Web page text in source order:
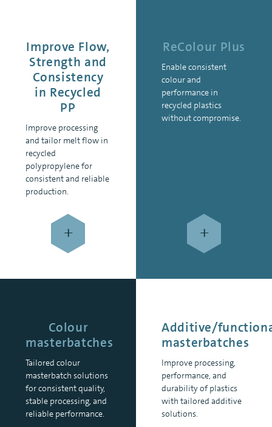
Improve Flow,
Strength and
Consistency
in Recycled
PP
Improve processing
and tailor melt flow in
recycled
polypropylene for
consistent and reliable
production.
+
ReColour Plus
Enable consistent
colour and
performance in
recycled plastics
without compromise.
+
Colour
masterbatches
Tailored colour
masterbatch solutions
for consistent quality,
stable processing, and
reliable performance.
Additive/
masterbatches
Improve processing,
performance, and
durability of plastics
with tailored additive
solutions.